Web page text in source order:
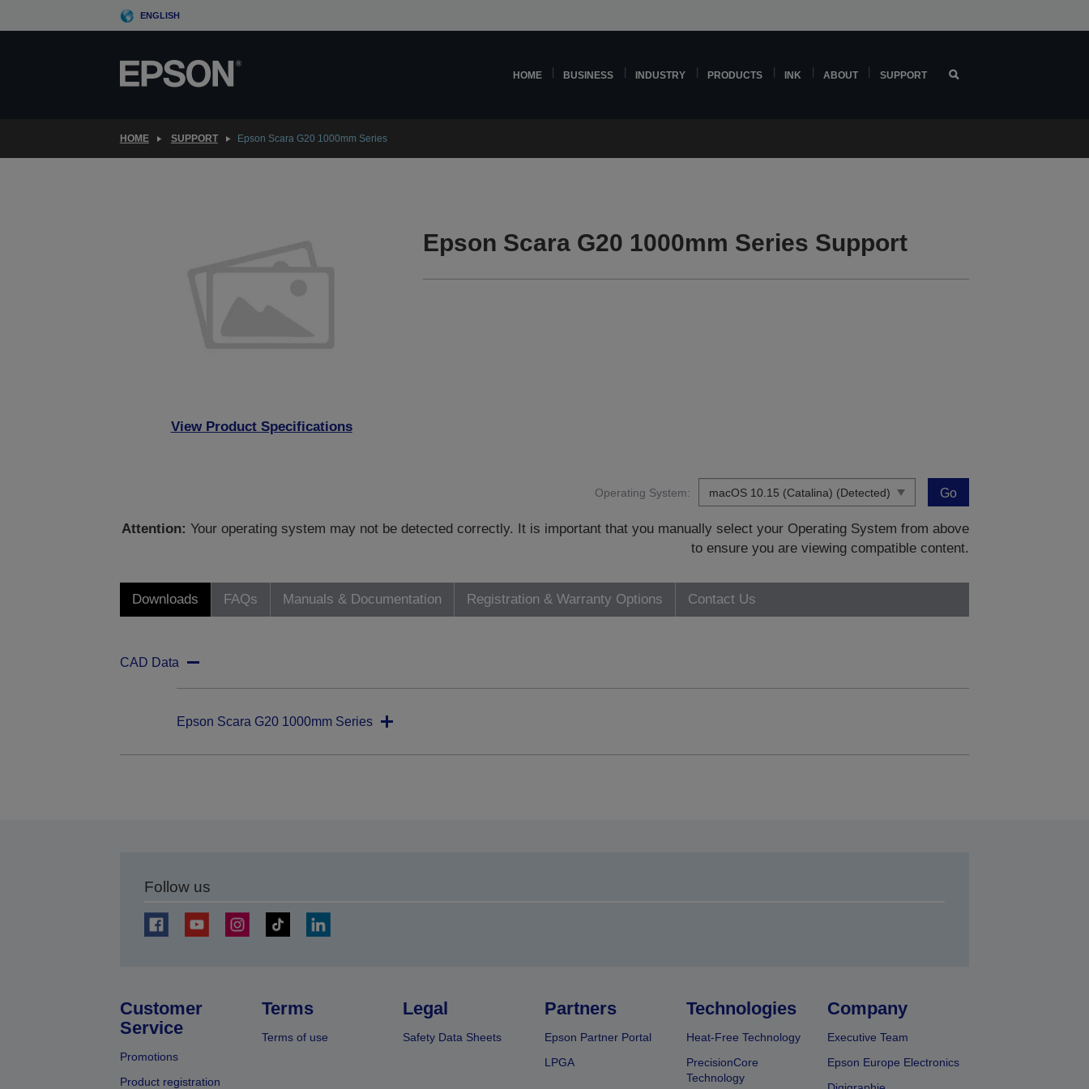
to
ENGLISH
HOME BUSINESS INDUSTRY PRODUCTS INK ABOUT SUPPORT
HOME SUPPORT Epson Scara G20 1000mm Series
View Product Specifications
Epson Scara G20 1000mm Series Support
Operating System: Go
Attention: Your operating system may not be detected correctly. It is important that you manually select your Operating System from above
to ensure you are viewing compatible content.
Downloads FAQs Manuals & Documentation Registration & Warranty Options Contact Us
CAD Data
Epson Scara G20 1000mm Series
Follow us
Customer
Service
Promotions
Product registration
Terms
Terms of use
Legal
Safety Data Sheets
Partners
Epson Partner Portal
LPGA
Technologies
Heat-Free Technology
PrecisionCore
Technology
Company
Executive Team
Epson Europe Electronics